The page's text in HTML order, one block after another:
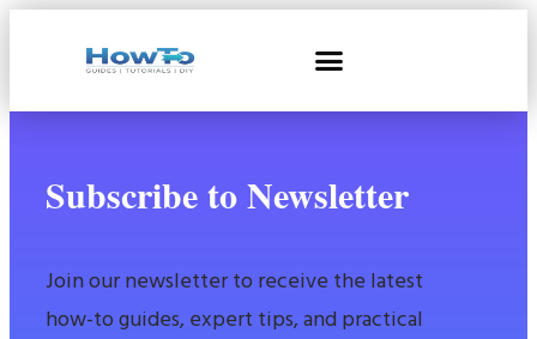
Subscribe to Newsletter
Join our newsletter to receive the latest
how-to guides, expert tips, and practical